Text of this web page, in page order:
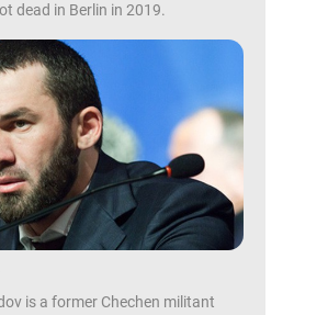
dead in Berlin in 2019.
is a former Chechen militant